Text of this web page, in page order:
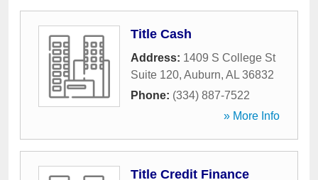
Title Cash
Address: 1409 S College St
Suite 120, Auburn, AL 36832
Phone: (334) 887-7522
» More Info
Title Credit Finance